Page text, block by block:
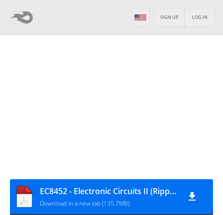
LOG IN
SIGN UP
EC8452 - Electronic Circuits II (Ripped from Amazon Kindle eBooks by Sai Seena)
Download in a new tab (135.7MB)